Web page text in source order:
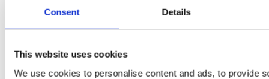
Consent Details
This website uses cookies
We use cookies to personalise content and ads, to provide
Flury